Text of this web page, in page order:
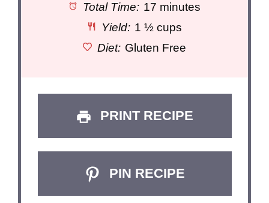
Total Time: 17 minutes
Yield: 1 ½ cups
Diet: Gluten Free
PRINT RECIPE
PIN RECIPE